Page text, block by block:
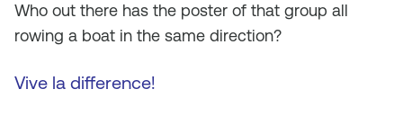
Who out there has the poster of that group all
rowing a boat in the same direction?
Vive la difference!